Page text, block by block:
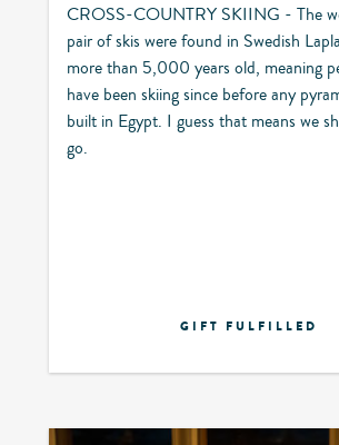
CROSS-COUNTRY SKIING - The
pair of skis were found in Swedish
more than 5,000 years old, meaning
have been skiing since before any
built in Egypt. I guess that means we
go.
GIFT FULFILLED